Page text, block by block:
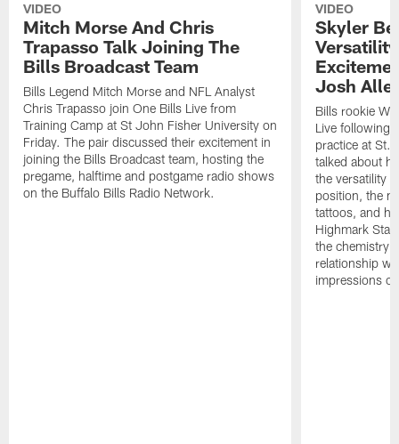
VIDEO
Mitch Morse And Chris
Trapasso Talk Joining The
Bills Broadcast Team
Bills Legend Mitch Morse and NFL Analyst
Chris Trapasso join One Bills Live from
Training Camp at St John Fisher University on
Friday. The pair discussed their excitement in
joining the Bills Broadcast team, hosting the
pregame, halftime and postgame radio shows
on the Buffalo Bills Radio Network.
VIDEO
Skyler
Josh
Bills rookie
Live following
practice at St.
talked about
the versatility
position, the
tattoos, and
Highmark
the chemistry
relationship
impressions